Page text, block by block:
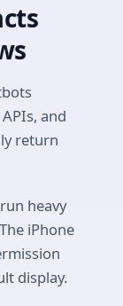
and
return
heavy
iPhone
display.